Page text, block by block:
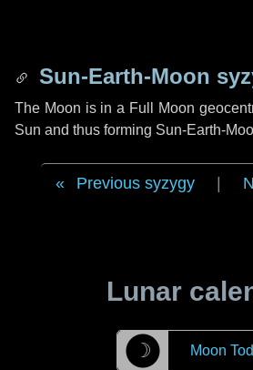
Sun-Earth-Moon
The Moon is in a Full Moon
Sun and thus forming Sun-Earth-
Previous syzygy
Lunar
☽ Moon